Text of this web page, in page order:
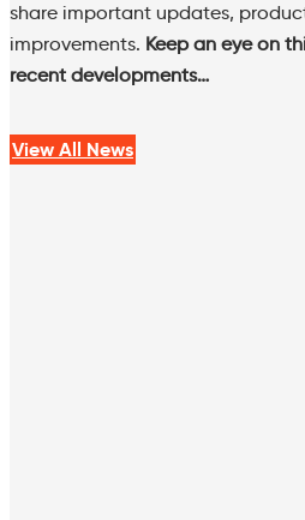
share important updates,
improvements. Keep an eye on
recent developments…
View All News